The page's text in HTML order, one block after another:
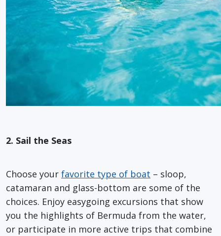
2. Sail the Seas
Choose your favorite type of boat – sloop,
catamaran and glass-bottom are some of the
choices. Enjoy easygoing excursions that show
you the highlights of Bermuda from the water,
or participate in more active trips that combine